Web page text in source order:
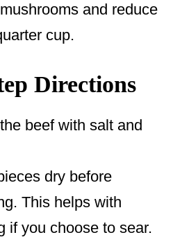
and reduce
cup.
Directions
beef with salt and
dry before
This helps with
if you choose to sear.